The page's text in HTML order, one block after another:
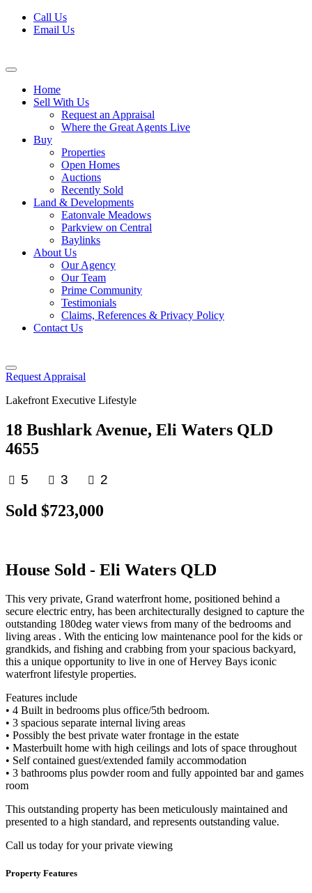
Skip
Call Us
Email Us
Home
Sell With Us
Request an Appraisal
Where the Great Agents Live
Buy
Properties
Open Homes
Auctions
Recently Sold
Land & Developments
Eatonvale Meadows
Parkview on Central
Baylinks
About Us
Our Agency
Our Team
Prime Community
Testimonials
Claims, References & Privacy Policy
Contact Us
Request Appraisal
Lakefront Executive Lifestyle
18 Bushlark Avenue, Eli Waters QLD
4655
5 3 2
Sold $723,000
House Sold - Eli Waters QLD
This very private, Grand waterfront home, positioned behind a
secure electric entry, has been architecturally designed to capture the
outstanding 180deg water views from many of the bedrooms and
living areas . With the enticing low maintenance pool for the kids or
grandkids, and fishing and crabbing from your spacious backyard,
this a unique opportunity to live in one of Hervey Bays iconic
waterfront lifestyle properties.
Features include
• 4 Built in bedrooms plus office/5th bedroom.
• 3 spacious separate internal living areas
• Possibly the best private water frontage in the estate
• Masterbuilt home with high ceilings and lots of space throughout
• Self contained guest/extended family accommodation
• 3 bathrooms plus powder room and fully appointed bar and games
room
This outstanding property has been meticulously maintained and
presented to a high standard, and represents outstanding value.
Call us today for your private viewing
Property Features